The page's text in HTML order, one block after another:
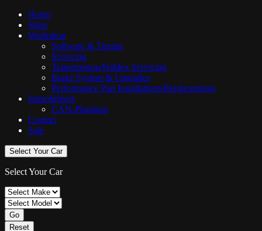
Home
Shop
Workshop
Software & Tuning
Servicing
Transmission/Haldex Servicing
Brake System & Upgrades
Performance Part Installations/Replacements
Immobilisers
CAN-Phantom
Contact
Sale
Select Your Car
Select Your Car
Go
Reset